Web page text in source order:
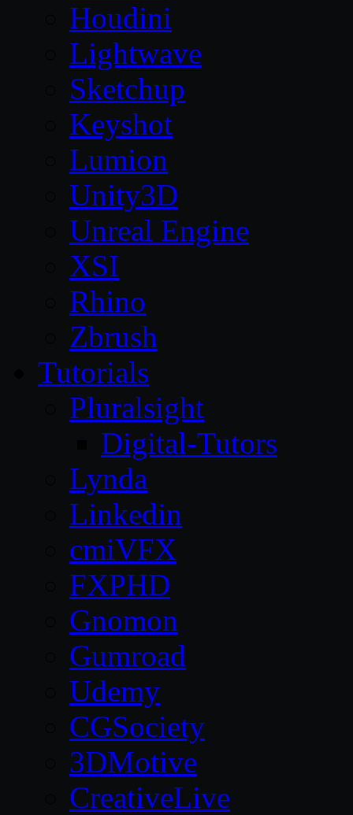
Houdini
Lightwave
Sketchup
Keyshot
Lumion
Unity3D
Unreal Engine
XSI
Rhino
Zbrush
Tutorials
Pluralsight
Digital-Tutors
Lynda
Linkedin
cmiVFX
FXPHD
Gnomon
Gumroad
Udemy
CGSociety
3DMotive
CreativeLive